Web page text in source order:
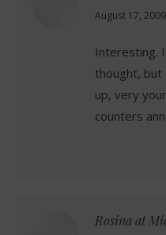
says:
August 17,
Interesting.
thought, but
up, very
counters
Rosina at